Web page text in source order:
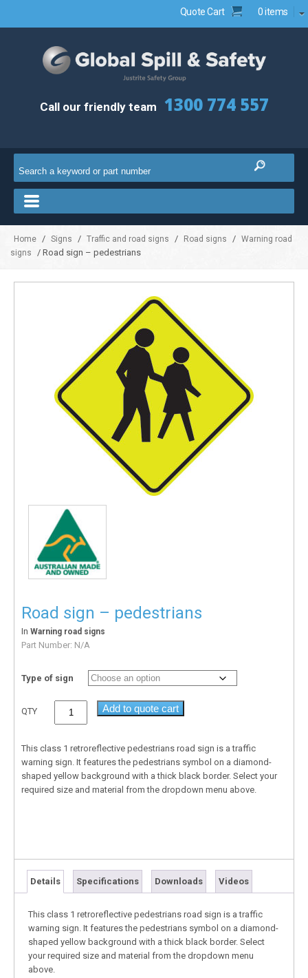
Quote Cart 0 items
Call our friendly team 1300 774 557
Home / Signs / Traffic and road signs / Road signs / Warning road
signs
/ Road sign – pedestrians
Road sign – pedestrians
In Warning road signs
Part Number: N/A
Type of sign
QTY Add to quote cart
This class 1 retroreflective pedestrians road sign is a traffic
warning sign. It features the pedestrians symbol on a diamond-
shaped yellow background with a thick black border. Select your
required size and material from the dropdown menu above.
Details Specifications Downloads Videos
This class 1 retroreflective pedestrians road sign is a traffic
warning sign. It features the pedestrians symbol on a diamond-
shaped yellow background with a thick black border. Select
your required size and material from the dropdown menu
above.